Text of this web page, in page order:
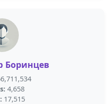
Боринцев
4,658
17,515